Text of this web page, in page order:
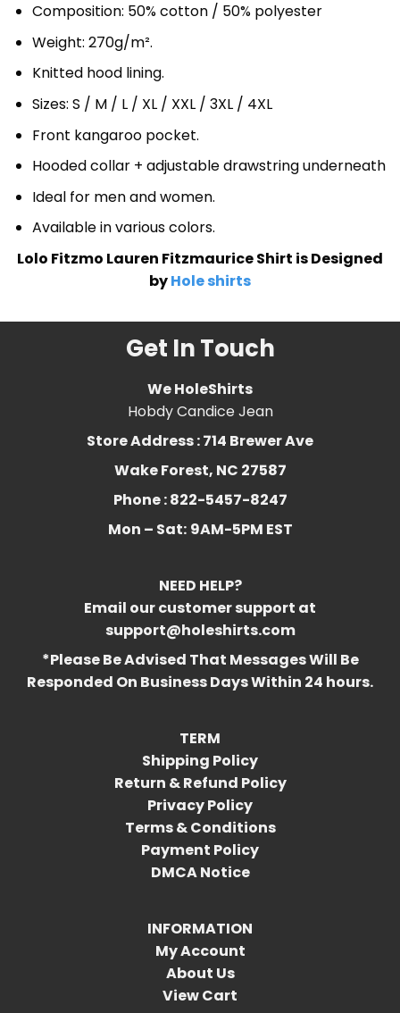
Composition: 50% cotton / 50% polyester
Weight: 270g/m².
Knitted hood lining.
Sizes: S / M / L / XL / XXL / 3XL / 4XL
Front kangaroo pocket.
Hooded collar + adjustable drawstring underneath
Ideal for men and women.
Available in various colors.
Lolo Fitzmo Lauren Fitzmaurice Shirt is Designed
byHole shirts
Get In Touch
We HoleShirts
Hobdy Candice Jean
Store Address : 714 Brewer Ave
Wake Forest, NC 27587
Phone : 822-5457-8247
Mon – Sat: 9AM-5PM EST
NEED HELP?
Email our customer support at
support@holeshirts.com
*Please Be Advised That Messages Will Be
Responded On Business Days Within 24 hours.
TERM
Shipping Policy
Return & Refund Policy
Privacy Policy
Terms & Conditions
Payment Policy
DMCA Notice
INFORMATION
My Account
About Us
View Cart